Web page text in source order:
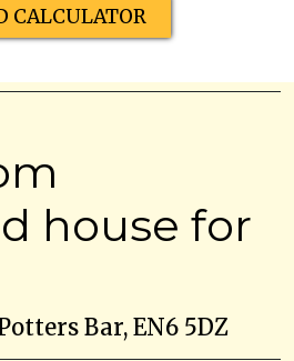
CALCULATOR
house for
Bar, EN6 5DZ